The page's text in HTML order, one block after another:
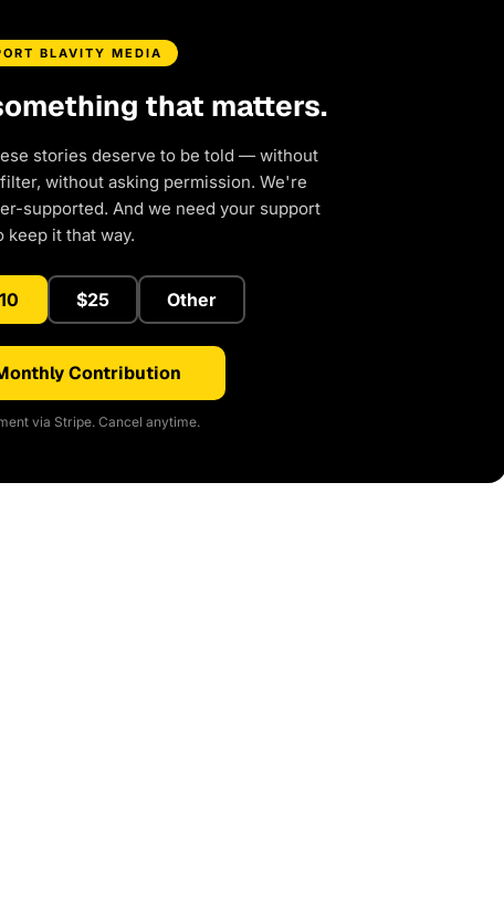
BLAVITY MEDIA
that matters.
stories deserve to be told — without
without asking permission. We're
supported. And we need your support
keep it that way.
$25 Other
Contribution
via Stripe. Cancel anytime.